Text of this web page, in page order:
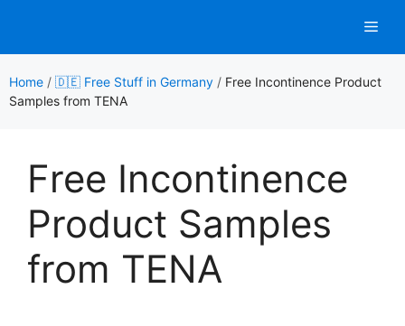
content
Home / 🇩🇪 Free Stuff in Germany / Free Incontinence Product
Samples from TENA
Free Incontinence
Product Samples
from TENA